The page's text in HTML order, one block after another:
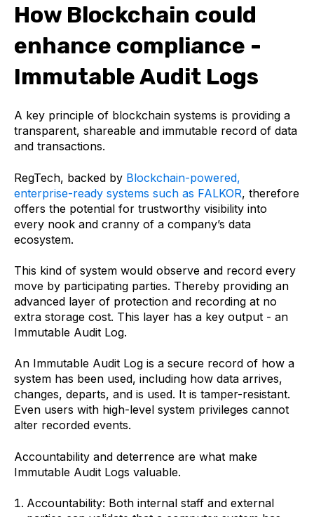
How Blockchain could
enhance compliance -
Immutable Audit Logs
A key principle of blockchain systems is providing a
transparent, shareable and immutable record of data
and transactions.
RegTech, backed by Blockchain-powered,
enterprise-ready systems such as FALKOR, therefore
offers the potential for trustworthy visibility into
every nook and cranny of a company’s data
ecosystem.
This kind of system would observe and record every
move by participating parties. Thereby providing an
advanced layer of protection and recording at no
extra storage cost. This layer has a key output - an
Immutable Audit Log.
An Immutable Audit Log is a secure record of how a
system has been used, including how data arrives,
changes, departs, and is used. It is tamper-resistant.
Even users with high-level system privileges cannot
alter recorded events.
Accountability and deterrence are what make
Immutable Audit Logs valuable.
Accountability: Both internal staff and external